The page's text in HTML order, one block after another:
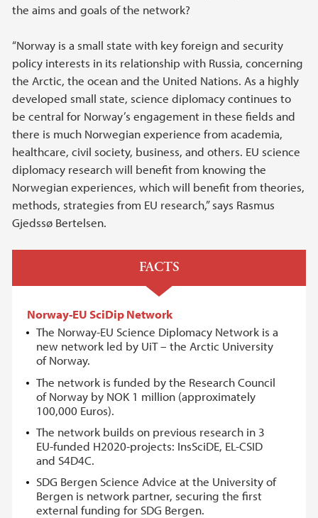
the aims and goals of the network?
“Norway is a small state with key foreign and security
policy interests in its relationship with Russia, concerning
the Arctic, the ocean and the United Nations. As a highly
developed small state, science diplomacy continues to
be central for Norway’s engagement in these fields and
there is much Norwegian experience from academia,
healthcare, civil society, business, and others. EU science
diplomacy research will benefit from knowing the
Norwegian experiences, which will benefit from theories,
methods, strategies from EU research,” says Rasmus
Gjedssø Bertelsen.
FACTS
Norway-EU SciDip Network
The Norway-EU Science Diplomacy Network is a
new network led by UiT – the Arctic University
of Norway.
The network is funded by the Research Council
of Norway by NOK 1 million (approximately
100,000 Euros).
The network builds on previous research in 3
EU-funded H2020-projects: InsSciDE, EL-CSID
and S4D4C.
SDG Bergen Science Advice at the University of
Bergen is network partner, securing the first
external funding for SDG Bergen.